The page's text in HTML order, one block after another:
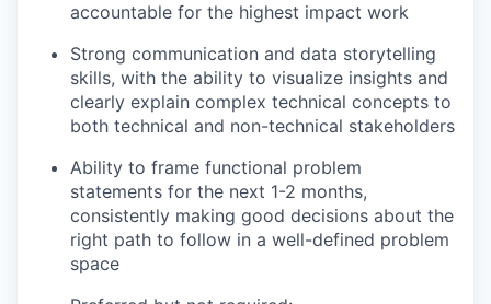
accountable for the highest impact work
Strong communication and data storytelling
skills, with the ability to visualize insights and
clearly explain complex technical concepts to
both technical and non-technical stakeholders
Ability to frame functional problem
statements for the next 1-2 months,
consistently making good decisions about the
right path to follow in a well-defined problem
space